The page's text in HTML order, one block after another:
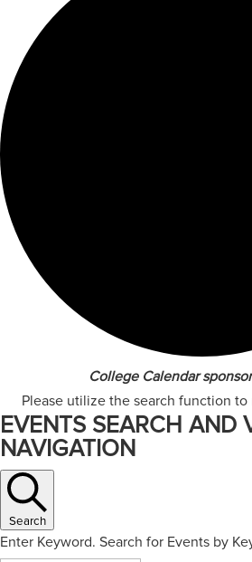
College Calendar
Please utilize the search function to
EVENTS SEARCH AND
NAVIGATION
Search
Enter Keyword. Search for Events by